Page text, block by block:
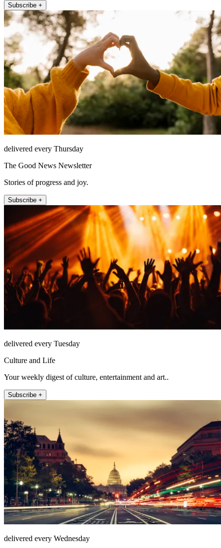
Subscribe +
delivered every Thursday
The Good News Newsletter
Stories of progress and joy.
Subscribe +
delivered every Tuesday
Culture and Life
Your weekly digest of culture, entertainment and art..
Subscribe +
delivered every Wednesday